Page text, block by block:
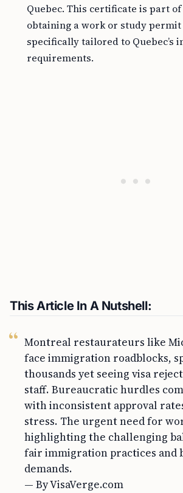
Quebec. This certificate is part
obtaining a work or study permit
specifically tailored to Quebec’s
requirements.
This Article In A Nutshell:
Montreal restaurateurs like
face immigration roadblocks,
thousands yet seeing visa
staff. Bureaucratic hurdles
with inconsistent approval
stress. The urgent need for
highlighting the challenging
fair immigration practices and
demands.
— By VisaVerge.com